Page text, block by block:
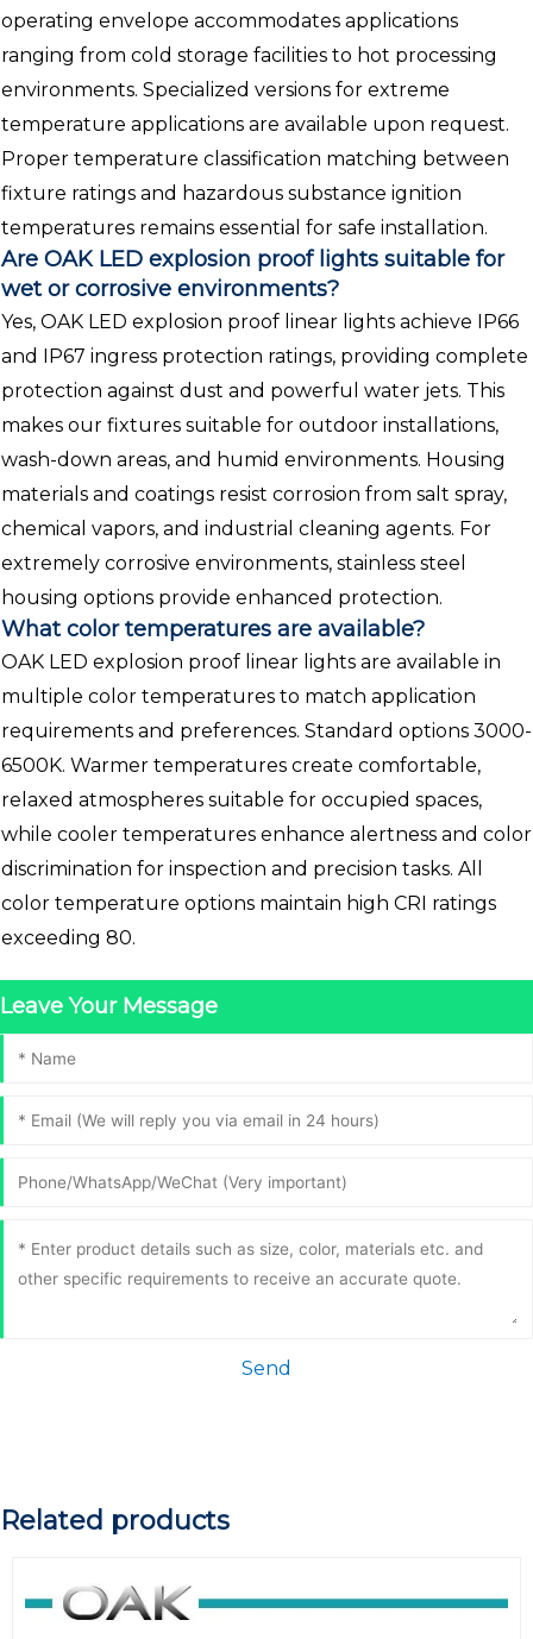
operating envelope accommodates applications
ranging from cold storage facilities to hot processing
environments. Specialized versions for extreme
temperature applications are available upon request.
Proper temperature classification matching between
fixture ratings and hazardous substance ignition
temperatures remains essential for safe installation.
Are OAK LED explosion proof lights suitable for
wet or corrosive environments?
Yes, OAK LED explosion proof linear lights achieve IP66
and IP67 ingress protection ratings, providing complete
protection against dust and powerful water jets. This
makes our fixtures suitable for outdoor installations,
wash-down areas, and humid environments. Housing
materials and coatings resist corrosion from salt spray,
chemical vapors, and industrial cleaning agents. For
extremely corrosive environments, stainless steel
housing options provide enhanced protection.
What color temperatures are available?
OAK LED explosion proof linear lights are available in
multiple color temperatures to match application
requirements and preferences. Standard options 3000-
6500K. Warmer temperatures create comfortable,
relaxed atmospheres suitable for occupied spaces,
while cooler temperatures enhance alertness and color
discrimination for inspection and precision tasks. All
color temperature options maintain high CRI ratings
exceeding 80.
Leave Your Message
Send
Related products